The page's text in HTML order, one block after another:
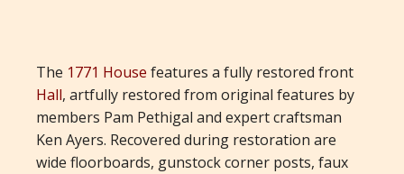
The 1771 House features a fully restored front
Hall, artfully restored from original features by
members Pam Pethigal and expert craftsman
Ken Ayers. Recovered during restoration are
wide floorboards, gunstock corner posts, faux